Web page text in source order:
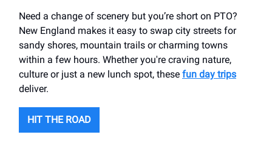
Need a change of scenery but you’re short on PTO?
New England makes it easy to swap city streets for
sandy shores, mountain trails or charming towns
within a few hours. Whether you're craving nature,
culture or just a new lunch spot, these fun day trips
deliver.
HIT THE ROAD